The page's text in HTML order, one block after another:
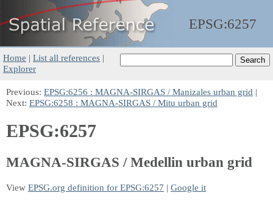
EPSG:6257
Home | List all references |
Explorer
Previous: EPSG:6256 : MAGNA-SIRGAS / Manizales urban grid |
Next: EPSG:6258 : MAGNA-SIRGAS / Mitu urban grid
EPSG:6257
MAGNA-SIRGAS / Medellin urban grid
View EPSG.org definition for EPSG:6257 | Google it